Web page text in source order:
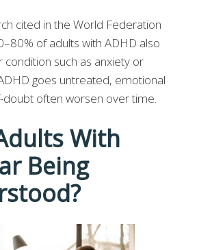
cited in the World Federation
of adults with ADHD also
such as anxiety or
goes untreated, emotional
doubt often worsen over time.
With
Being